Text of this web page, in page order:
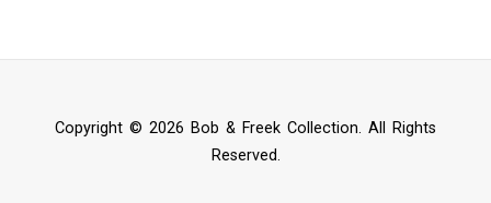
Copyright © 2026 Bob & Freek Collection. All Rights
Reserved.